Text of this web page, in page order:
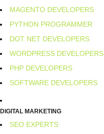
MAGENTO DEVELOPERS
PYTHON PROGRAMMER
DOT NET DEVELOPERS
WORDPRESS DEVELOPERS
PHP DEVELOPERS
SOFTWARE DEVELOPERS
DIGITAL MARKETING
SEO EXPERTS